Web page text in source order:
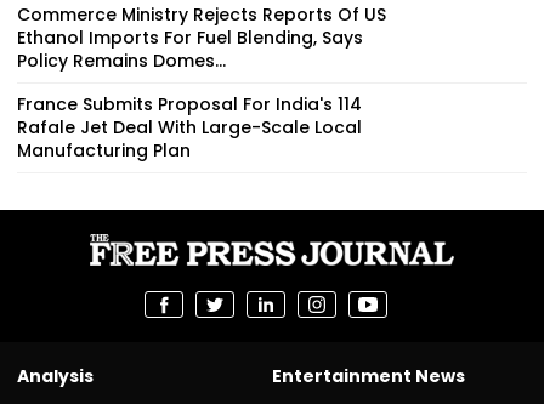
Commerce Ministry Rejects Reports Of US
Ethanol Imports For Fuel Blending, Says
Policy Remains Domes...
France Submits Proposal For India's 114
Rafale Jet Deal With Large-Scale Local
Manufacturing Plan
Analysis
Entertainment News